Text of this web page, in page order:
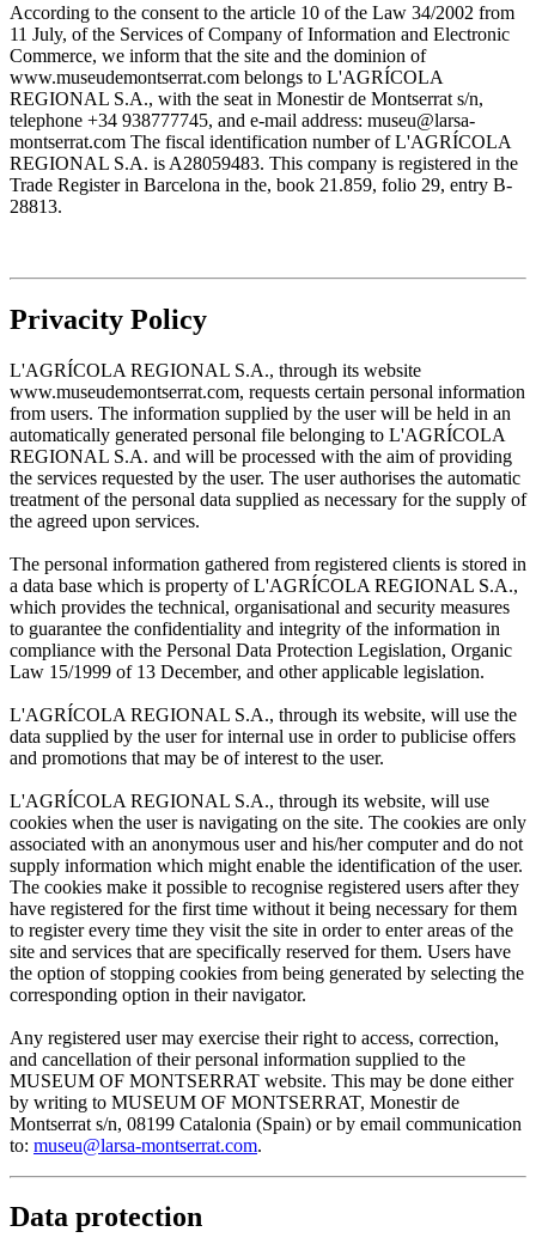
According to the consent to the article 10 of the Law 34/2002 from
11 July, of the Services of Company of Information and Electronic
Commerce, we inform that the site and the dominion of
www.museudemontserrat.com belongs to L'AGRÍCOLA
REGIONAL S.A., with the seat in Monestir de Montserrat s/n,
telephone +34 938777745, and e-mail address: museu@larsa-
montserrat.com The fiscal identification number of L'AGRÍCOLA
REGIONAL S.A. is A28059483. This company is registered in the
Trade Register in Barcelona in the, book 21.859, folio 29, entry B-
28813.
Privacity Policy
L'AGRÍCOLA REGIONAL S.A., through its website
www.museudemontserrat.com, requests certain personal information
from users. The information supplied by the user will be held in an
automatically generated personal file belonging to L'AGRÍCOLA
REGIONAL S.A. and will be processed with the aim of providing
the services requested by the user. The user authorises the automatic
treatment of the personal data supplied as necessary for the supply of
the agreed upon services.
The personal information gathered from registered clients is stored in
a data base which is property of L'AGRÍCOLA REGIONAL S.A.,
which provides the technical, organisational and security measures
to guarantee the confidentiality and integrity of the information in
compliance with the Personal Data Protection Legislation, Organic
Law 15/1999 of 13 December, and other applicable legislation.
L'AGRÍCOLA REGIONAL S.A., through its website, will use the
data supplied by the user for internal use in order to publicise offers
and promotions that may be of interest to the user.
L'AGRÍCOLA REGIONAL S.A., through its website, will use
cookies when the user is navigating on the site. The cookies are only
associated with an anonymous user and his/her computer and do not
supply information which might enable the identification of the user.
The cookies make it possible to recognise registered users after they
have registered for the first time without it being necessary for them
to register every time they visit the site in order to enter areas of the
site and services that are specifically reserved for them. Users have
the option of stopping cookies from being generated by selecting the
corresponding option in their navigator.
Any registered user may exercise their right to access, correction,
and cancellation of their personal information supplied to the
MUSEUM OF MONTSERRAT website. This may be done either
by writing to MUSEUM OF MONTSERRAT, Monestir de
Montserrat s/n, 08199 Catalonia (Spain) or by email communication
to: museu@larsa-montserrat.com.
Data protection